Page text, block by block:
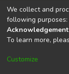
©
We collect and
following purposes:
To learn more,
Customize